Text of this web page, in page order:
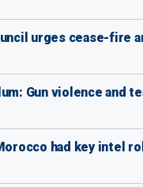
urges cease-fire
Gun violence and
had key intel